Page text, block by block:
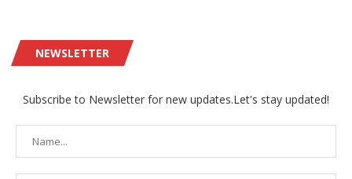
NEWSLETTER
Subscribe to Newsletter for new updates.Let's stay updated!